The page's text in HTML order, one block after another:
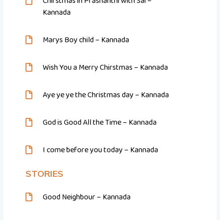
Kannada
Marys Boy child – Kannada
Wish You a Merry Chirstmas – Kannada
Aye ye ye the Christmas day – Kannada
God is Good All the Time – Kannada
I come before you today – Kannada
STORIES
Good Neighbour – Kannada